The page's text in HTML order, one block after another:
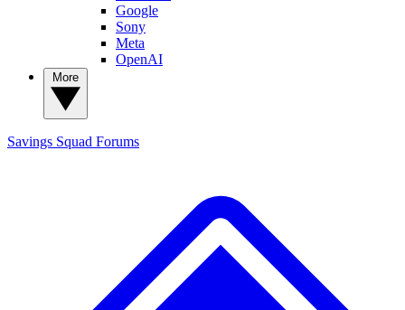
Google
Sony
Meta
OpenAI
Savings Squad Forums